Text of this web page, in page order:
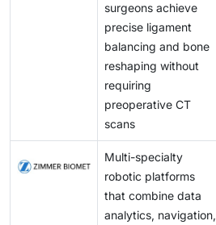
surgeons achieve
precise ligament
balancing and bone
reshaping without
requiring
preoperative CT
scans
Multi-specialty
robotic platforms
that combine data
analytics, navigation,